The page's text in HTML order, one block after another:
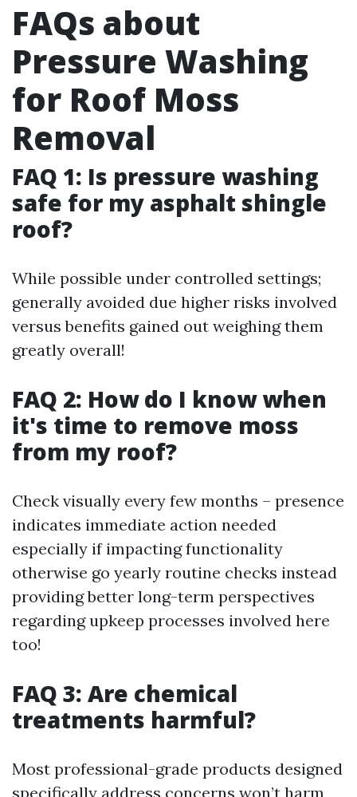
FAQs about
Pressure Washing
for Roof Moss
Removal
FAQ 1: Is pressure washing
safe for my asphalt shingle
roof?
While possible under controlled settings;
generally avoided due higher risks involved
versus benefits gained out weighing them
greatly overall!
FAQ 2: How do I know when
it's time to remove moss
from my roof?
Check visually every few months – presence
indicates immediate action needed
especially if impacting functionality
otherwise go yearly routine checks instead
providing better long-term perspectives
regarding upkeep processes involved here
too!
FAQ 3: Are chemical
treatments harmful?
Most professional-grade products designed
specifically address concerns won’t harm